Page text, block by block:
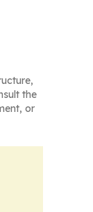
the
or